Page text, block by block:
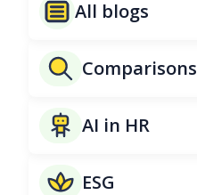
All blogs
Comparisons
AI in HR
ESG